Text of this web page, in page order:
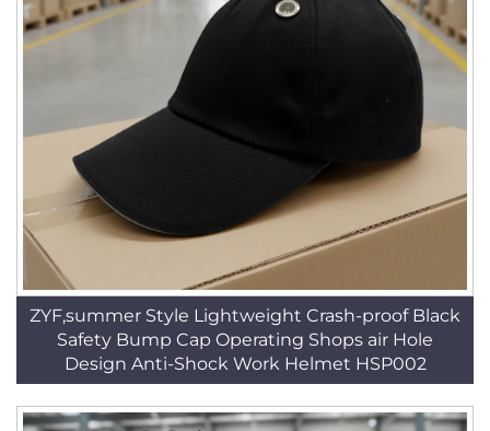
ZYF,summer Style Lightweight Crash-proof Black
Safety Bump Cap Operating Shops air Hole
Design Anti-Shock Work Helmet HSP002